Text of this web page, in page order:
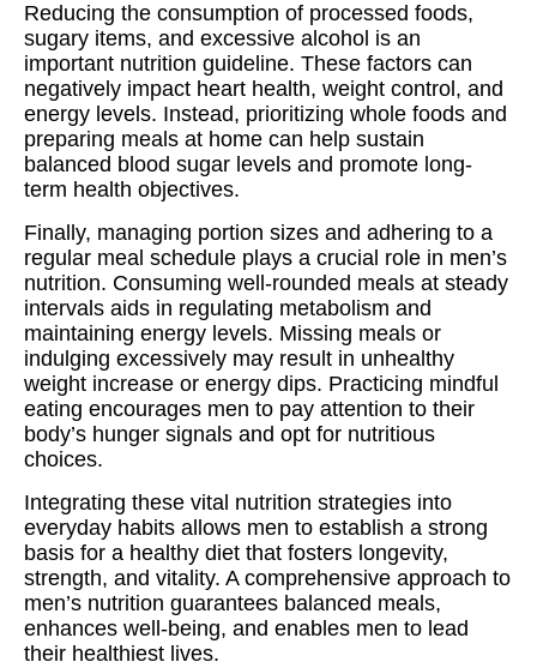
Reducing the consumption of processed foods,
sugary items, and excessive alcohol is an
important nutrition guideline. These factors can
negatively impact heart health, weight control, and
energy levels. Instead, prioritizing whole foods and
preparing meals at home can help sustain
balanced blood sugar levels and promote long-
term health objectives.
Finally, managing portion sizes and adhering to a
regular meal schedule plays a crucial role in men’s
nutrition. Consuming well-rounded meals at steady
intervals aids in regulating metabolism and
maintaining energy levels. Missing meals or
indulging excessively may result in unhealthy
weight increase or energy dips. Practicing mindful
eating encourages men to pay attention to their
body’s hunger signals and opt for nutritious
choices.
Integrating these vital nutrition strategies into
everyday habits allows men to establish a strong
basis for a healthy diet that fosters longevity,
strength, and vitality. A comprehensive approach to
men’s nutrition guarantees balanced meals,
enhances well-being, and enables men to lead
their healthiest lives.